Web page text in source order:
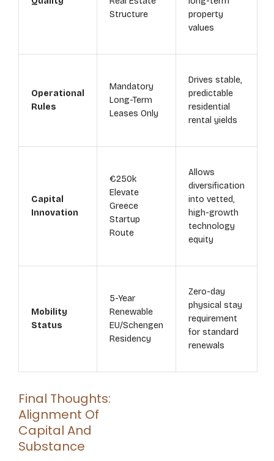
Structure
property
values
Operational
Rules
Mandatory
Long-Term
Leases Only
Drives stable,
predictable
residential
rental yields
Capital
Innovation
€250k
Elevate
Greece
Startup
Route
Allows
diversification
into vetted,
high-growth
technology
equity
Mobility
Status
5-Year
Renewable
EU/Schengen
Residency
Zero-day
physical stay
requirement
for standard
renewals
Final Thoughts:
Alignment Of
Capital And
Substance